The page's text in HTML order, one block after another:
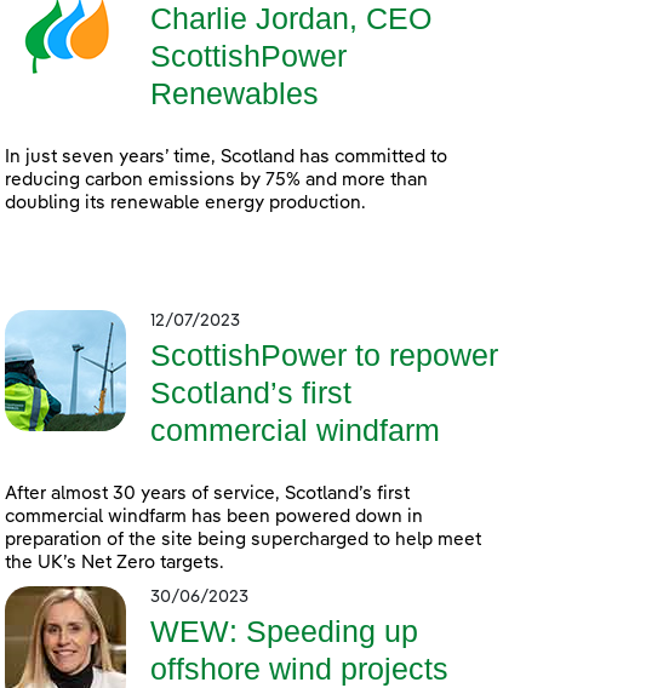
Charlie Jordan, CEO
ScottishPower
Renewables
In just seven years’ time, Scotland has committed to
reducing carbon emissions by 75% and more than
doubling its renewable energy production.
12/07/2023
ScottishPower to repower
Scotland’s first
commercial windfarm
After almost 30 years of service, Scotland’s first
commercial windfarm has been powered down in
preparation of the site being supercharged to help meet
the UK’s Net Zero targets.
30/06/2023
WEW: Speeding up
offshore wind projects